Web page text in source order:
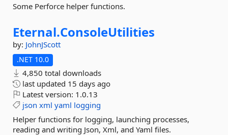
Some Perforce helper functions.
Eternal.ConsoleUtilities
by: JohnJScott
.NET 10.0
4,850 total downloads
last updated 15 days ago
Latest version: 1.0.13
json xml yaml logging
Helper functions for logging, launching processes,
reading and writing Json, Xml, and Yaml files.